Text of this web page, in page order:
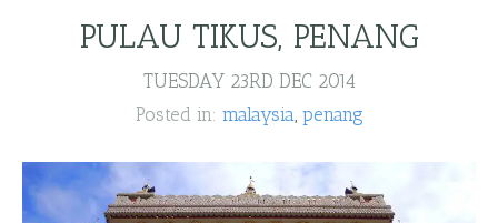
PULAU TIKUS, PENANG
TUESDAY 23RD DEC 2014
Posted in: malaysia penang